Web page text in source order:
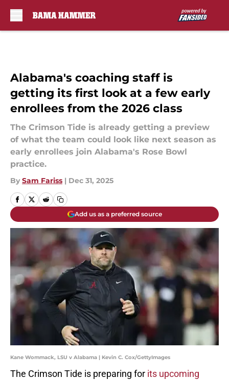
Alabama's coaching staff is
getting its first look at a few early
enrollees from the 2026 class
The Crimson Tide is already getting a preview
of what the team could look like next season as
early enrollees join Alabama's Rose Bowl
practice.
By Sam Fariss | Dec 31, 2025
Add us as a preferred source
Kane Wommack, LSU v Alabama | Kevin C. Cox/GettyImages
The Crimson Tide is preparing for its upcoming